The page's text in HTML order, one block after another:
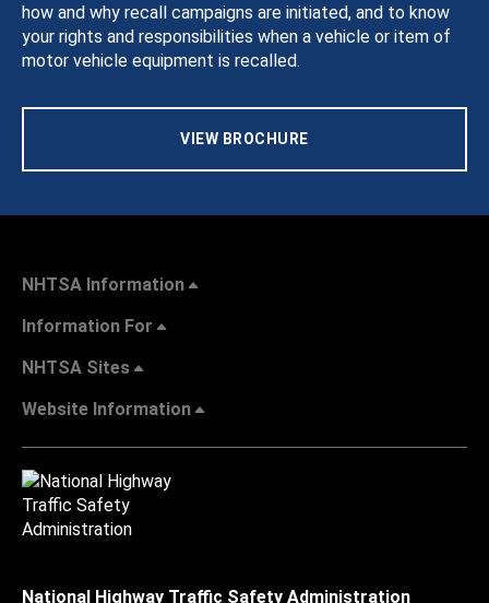
how and why recall campaigns are initiated, and to know
your rights and responsibilities when a vehicle or item of
motor vehicle equipment is recalled.
VIEW BROCHURE
NHTSA Information
Information For
NHTSA Sites
Website Information
National Highway Traffic Safety Administration